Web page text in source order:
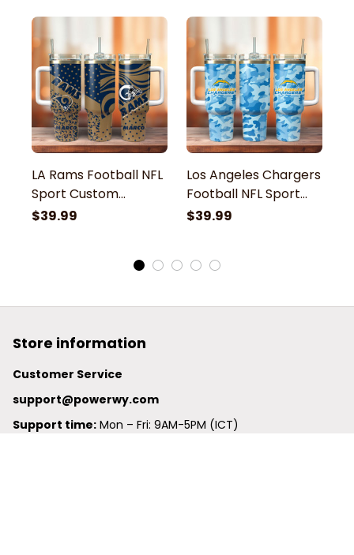
LA Rams Football NFL
Sport Custom
Stanley Stainless
$39.99
Los Angeles Chargers
Football NFL Sport
Custom Stanley
$39.99
Store information
Customer Service
support@powerwy.com
Support time: Mon – Fri: 9AM-5PM (ICT)